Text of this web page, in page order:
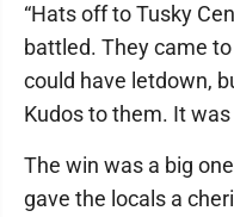
“Hats off to Tusky
battled. They came
could have letdown,
Kudos to them. It
The win was a big
gave the locals a